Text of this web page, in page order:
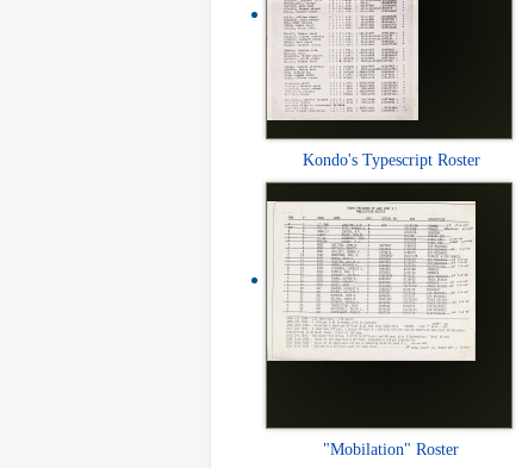
Kondo's Typescript Roster
"Mobilation" Roster